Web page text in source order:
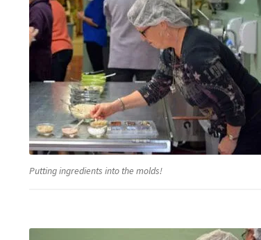
Putting ingredients into the molds!